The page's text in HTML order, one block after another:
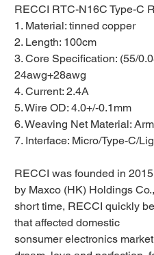
RECCI RTC-N16C Type-C
1. Material: tinned copper
2. Length: 100cm
3. Core Specification: (55/
24awg+28awg
4. Current: 2.4A
5. Wire OD: 4.0+/-0.1mm
6. Weaving Net Material:
7. Interface: Micro/Type-C/
RECCI was founded in
by Maxco (HK) Holdings
short time, RECCI quickly
that affected domestic
sonsumer electronics